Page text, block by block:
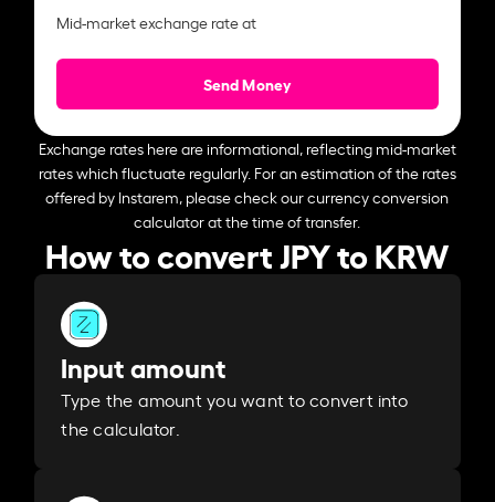
Mid-market exchange rate at
Send Money
Exchange rates here are informational, reflecting mid-market
rates which fluctuate regularly. For an estimation of the rates
offered by Instarem, please check our currency conversion
calculator at the time of transfer.
How to convert JPY to KRW
Input amount
Type the amount you want to convert into
the calculator.